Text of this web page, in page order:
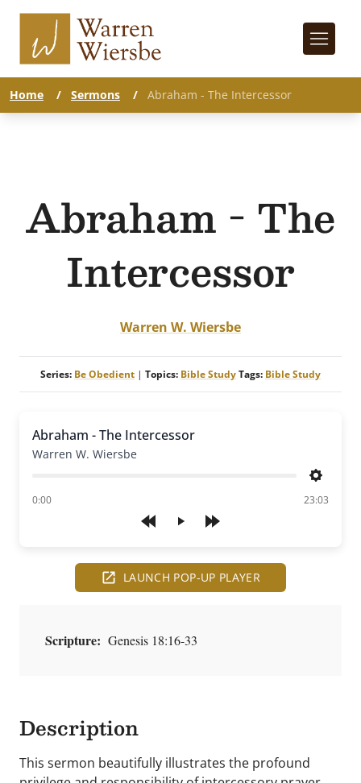
Home / Sermons / Abraham - The Intercessor
Abraham - The
Intercessor
Warren W. Wiersbe
Series: Be Obedient | Topics: Bible StudyTags: Bible Study
Play
Abraham - The Intercessor
Warren W. Wiersbe
Settings
0:00
of 23:03
LAUNCH POP-UP PLAYER
Scripture: Genesis 18:16-33
Description
This sermon beautifully illustrates the profound